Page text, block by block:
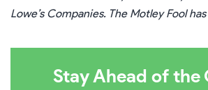
Lowe’s Companies. The Motley Fool has
Stay Ahead of the